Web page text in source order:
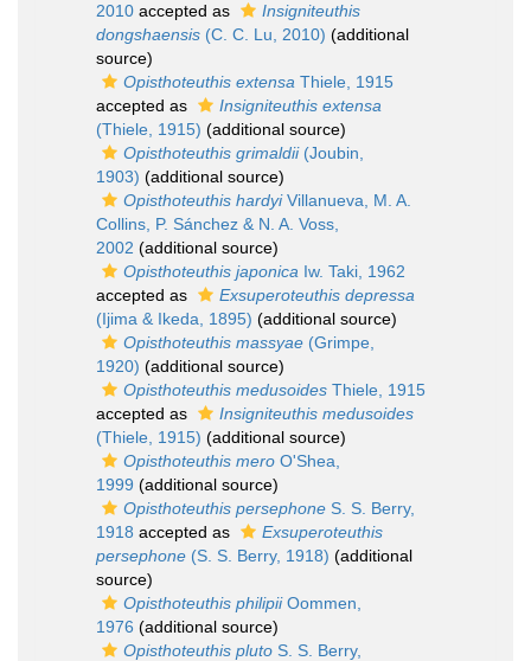
2010 accepted as
Insigniteuthis
dongshaensis (C. C. Lu, 2010) (additional
source)
Opisthoteuthis extensa Thiele, 1915
accepted as
Insigniteuthis extensa
(Thiele, 1915) (additional source)
Opisthoteuthis grimaldii(Joubin,
1903) (additional source)
Opisthoteuthis hardyiVillanueva, M. A.
Collins, P. Sánchez & N. A. Voss,
2002 (additional source)
Opisthoteuthis japonica Iw. Taki, 1962
accepted as
Exsuperoteuthis depressa
(Ijima & Ikeda, 1895) (additional source)
Opisthoteuthis massyae (Grimpe,
1920) (additional source)
Opisthoteuthis medusoides Thiele, 1915
accepted as
Insigniteuthis medusoides
(Thiele, 1915) (additional source)
Opisthoteuthis mero O'Shea,
1999 (additional source)
Opisthoteuthis persephone S. S. Berry,
1918 accepted as
Exsuperoteuthis
persephone (S. S. Berry, 1918) (additional
source)
Opisthoteuthis philipiiOommen,
1976 (additional source)
Opisthoteuthis pluto S. S. Berry,